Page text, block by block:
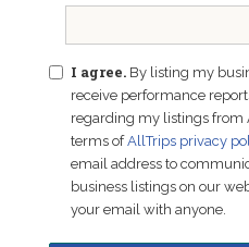
I agree. By listing my
receive performance
regarding my listings from
terms ofAllTrips privacy
email address to
business listings on our
your email with anyone.